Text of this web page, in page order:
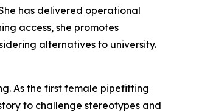
has delivered operational
access, she promotes
alternatives to university.
As the first female pipefitting
to challenge stereotypes and